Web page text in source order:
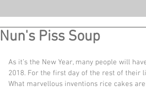
Nun's Piss Soup
As it’s the New Year, many people will
2018. For the first day of the rest of their
What marvellous inventions rice cakes